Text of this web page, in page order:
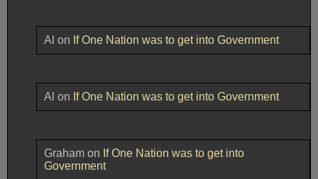
Al on If One Nation was to get into Government
Al on If One Nation was to get into Government
Graham on If One Nation was to get into
Government